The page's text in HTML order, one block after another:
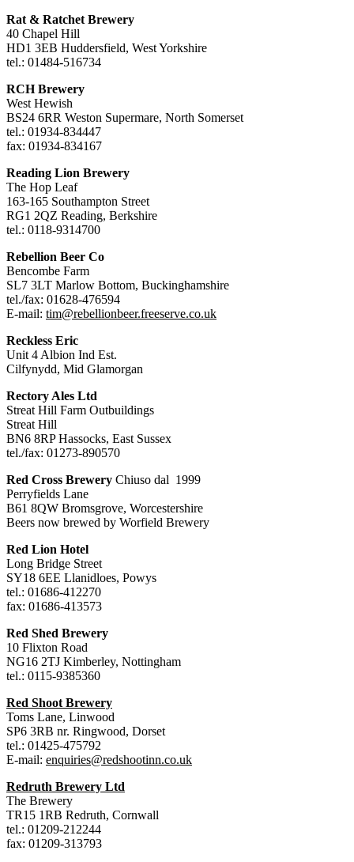
Rat & Ratchet Brewery
40 Chapel Hill
HD1 3EB Huddersfield, West Yorkshire
tel.: 01484-516734
RCH Brewery
West Hewish
BS24 6RR Weston Supermare, North Somerset
tel.: 01934-834447
fax: 01934-834167
Reading Lion Brewery
The Hop Leaf
163-165 Southampton Street
RG1 2QZ Reading, Berkshire
tel.: 0118-9314700
Rebellion Beer Co
Bencombe Farm
SL7 3LT Marlow Bottom, Buckinghamshire
tel./fax: 01628-476594
E-mail: tim@rebellionbeer.freeserve.co.uk
Reckless Eric
Unit 4 Albion Ind Est.
Cilfynydd, Mid Glamorgan
Rectory Ales Ltd
Streat Hill Farm Outbuildings
Streat Hill
BN6 8RP Hassocks, East Sussex
tel./fax: 01273-890570
Red Cross Brewery Chiuso dal 1999
Perryfields Lane
B61 8QW Bromsgrove, Worcestershire
Beers now brewed by Worfield Brewery
Red Lion Hotel
Long Bridge Street
SY18 6EE Llanidloes, Powys
tel.: 01686-412270
fax: 01686-413573
Red Shed Brewery
10 Flixton Road
NG16 2TJ Kimberley, Nottingham
tel.: 0115-9385360
Red Shoot Brewery
Toms Lane, Linwood
SP6 3RB nr. Ringwood, Dorset
tel.: 01425-475792
E-mail: enquiries@redshootinn.co.uk
Redruth Brewery Ltd
The Brewery
TR15 1RB Redruth, Cornwall
tel.: 01209-212244
fax: 01209-313793